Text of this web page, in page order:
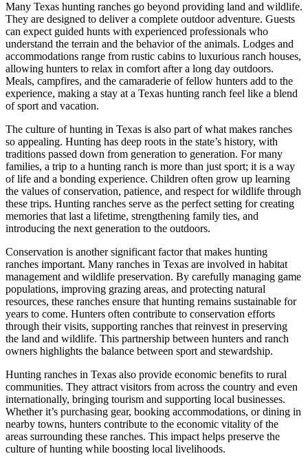
Many Texas hunting ranches go beyond providing land and wildlife.
They are designed to deliver a complete outdoor adventure. Guests
can expect guided hunts with experienced professionals who
understand the terrain and the behavior of the animals. Lodges and
accommodations range from rustic cabins to luxurious ranch houses,
allowing hunters to relax in comfort after a long day outdoors.
Meals, campfires, and the camaraderie of fellow hunters add to the
experience, making a stay at a Texas hunting ranch feel like a blend
of sport and vacation.
The culture of hunting in Texas is also part of what makes ranches
so appealing. Hunting has deep roots in the state’s history, with
traditions passed down from generation to generation. For many
families, a trip to a hunting ranch is more than just sport; it is a way
of life and a bonding experience. Children often grow up learning
the values of conservation, patience, and respect for wildlife through
these trips. Hunting ranches serve as the perfect setting for creating
memories that last a lifetime, strengthening family ties, and
introducing the next generation to the outdoors.
Conservation is another significant factor that makes hunting
ranches important. Many ranches in Texas are involved in habitat
management and wildlife preservation. By carefully managing game
populations, improving grazing areas, and protecting natural
resources, these ranches ensure that hunting remains sustainable for
years to come. Hunters often contribute to conservation efforts
through their visits, supporting ranches that reinvest in preserving
the land and wildlife. This partnership between hunters and ranch
owners highlights the balance between sport and stewardship.
Hunting ranches in Texas also provide economic benefits to rural
communities. They attract visitors from across the country and even
internationally, bringing tourism and supporting local businesses.
Whether it’s purchasing gear, booking accommodations, or dining in
nearby towns, hunters contribute to the economic vitality of the
areas surrounding these ranches. This impact helps preserve the
culture of hunting while boosting local livelihoods.